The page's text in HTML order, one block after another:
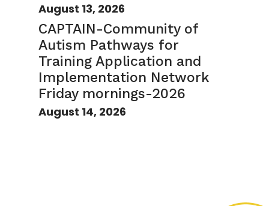
August 13, 2026
CAPTAIN-Community of
Autism Pathways for
Training Application and
Implementation Network
Friday mornings-2026
August 14, 2026